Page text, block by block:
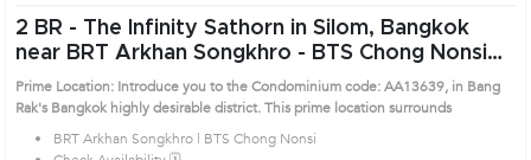
2 BR - The Infinity Sathorn in Silom, Bangkok
near BRT Arkhan Songkhro - BTS Chong Nonsi
Condo (AA13639)
Prime Location: Introduce you to the Condominium code: AA13639, in Bang
Rak's Bangkok highly desirable district. This prime location surrounds
BRT Arkhan Songkhro | BTS Chong Nonsi